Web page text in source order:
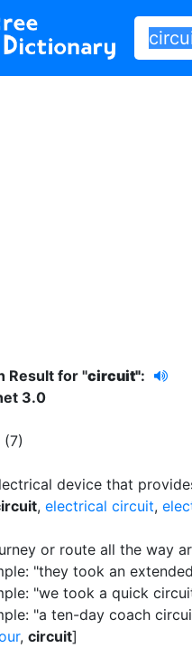
Result for "circuit":
3.0
(7)
device that
, electrical circuit,
or route all the way
"they took an
"we took a quick
"a ten-day coach
, circuit]